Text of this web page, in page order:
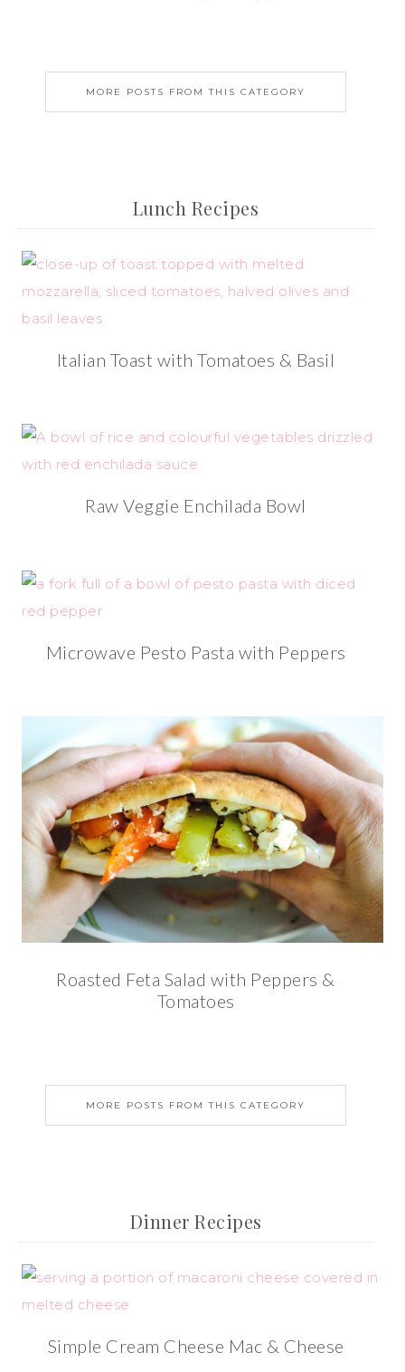
MORE POSTS FROM THIS CATEGORY
Lunch Recipes
Italian Toast with Tomatoes & Basil
Raw Veggie Enchilada Bowl
Microwave Pesto Pasta with Peppers
Roasted Feta Salad with Peppers &
Tomatoes
MORE POSTS FROM THIS CATEGORY
Dinner Recipes
Simple Cream Cheese Mac & Cheese